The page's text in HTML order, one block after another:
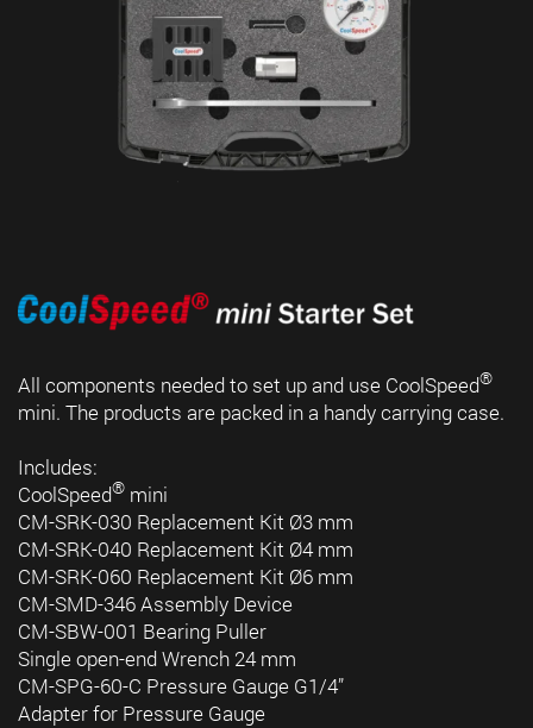
All components needed to set up and use CoolSpeed®
mini. The products are packed in a handy carrying case.
Includes:
CoolSpeed® mini
CM-SRK-030 Replacement Kit Ø3 mm
CM-SRK-040 Replacement Kit Ø4 mm
CM-SRK-060 Replacement Kit Ø6 mm
CM-SMD-346 Assembly Device
CM-SBW-001 Bearing Puller
Single open-end Wrench 24 mm
CM-SPG-60-C Pressure Gauge G1/4”
Adapter for Pressure Gauge